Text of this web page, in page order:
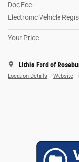
Doc Fee
Electronic Vehicle
Your Price
Lithia Ford of
Location Details Website